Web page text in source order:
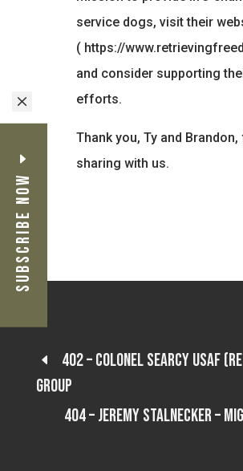
M
Subscribe Now
service dogs, visit their
( https://
and consider supporting
efforts.
Thank you, Ty and
sharing with us.
402 – Colonel Searcy USAF
Group
404 – Jeremy Stalnecker –